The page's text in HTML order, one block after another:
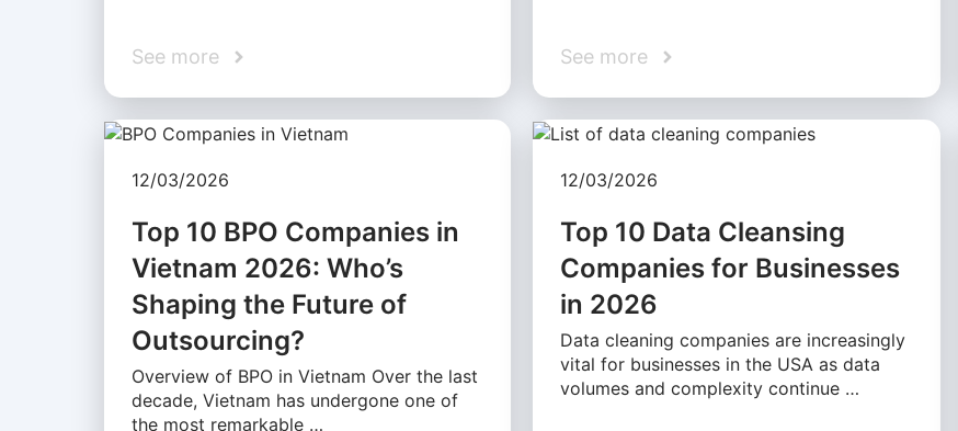
See more See more
12/03/2026
Top 10 BPO Companies in
Vietnam 2026: Who’s
Shaping the Future of
Outsourcing?
Overview of BPO in Vietnam Over the last
decade, Vietnam has undergone one of
the most remarkable …
12/03/2026
Top 10 Data Cleansing
Companies for Businesses
in 2026
Data cleaning companies are increasingly
vital for businesses in the USA as data
volumes and complexity continue …